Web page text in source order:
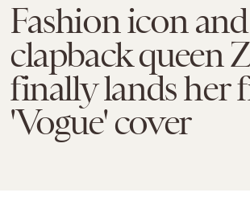
Fashion icon and
clapback queen
finally lands her
'Vogue' cover